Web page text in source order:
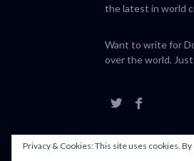
the latest in world
Want to write for
over the world.
Privacy & Cookies: This site uses cookies.